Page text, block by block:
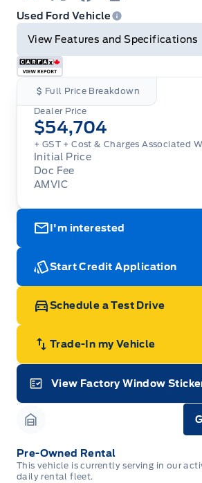
EmailTwitterFacebook
Print
Used Ford Vehicle
View Features and Specifications
Full Price Breakdown
Dealer Price
$54,704
+ GST + Cost & Charges Associated
Initial Price
Doc Fee
AMVIC
I'm interested
Start Credit Application
Schedule a Test Drive
Trade-In my Vehicle
View Factory Window
Pre-Owned Rental
This vehicle is currently serving in our
daily rental fleet.